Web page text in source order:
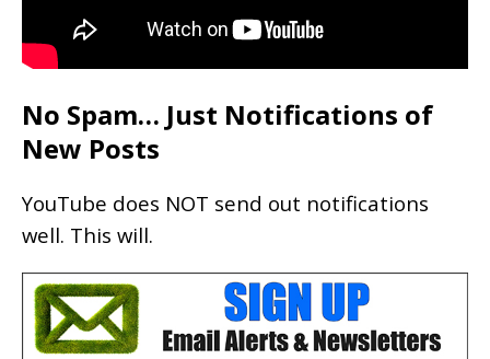
No Spam… Just Notifications of
New Posts
YouTube does NOT send out notifications
well. This will.